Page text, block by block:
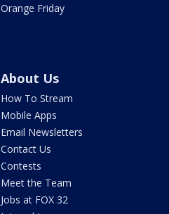
Orange Friday
About Us
How To Stream
Mobile Apps
Email Newsletters
Contact Us
Contests
Meet the Team
Jobs at FOX 32